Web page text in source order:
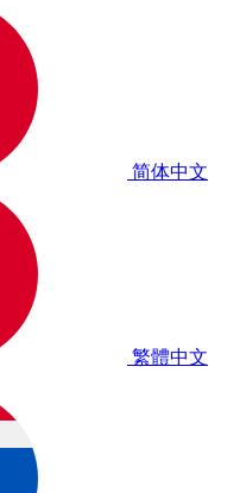
简体中文
繁體中文